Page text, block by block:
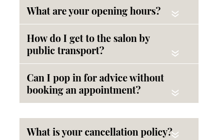
What are your opening hours? «
How do I get to the salon by
public transport?
«
Can I pop in for advice without
booking an appointment?
«
What is your cancellation policy?«